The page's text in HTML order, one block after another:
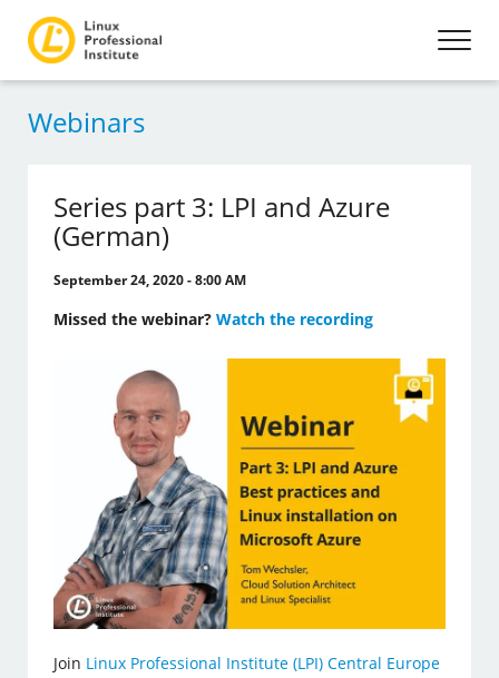
Webinars
Series part 3: LPI and Azure
(German)
September 24, 2020 - 8:00 AM
Missed the webinar?Watch the recording
Join Linux Professional Institute (LPI) Central Europe